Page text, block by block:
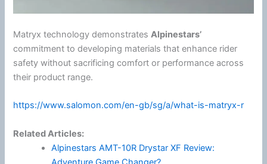
Matryx technology demonstratesAlpinestars’
commitment to developing materials that enhance rider
safety without sacrificing comfort or performance across
their product range.
https://www.salomon.com/en-gb/sg/a/what-is-matryx-r
Related Articles:
Alpinestars AMT-10R Drystar XF Review: